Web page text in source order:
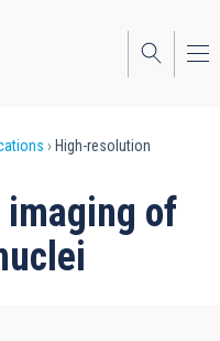
High-resolution
of